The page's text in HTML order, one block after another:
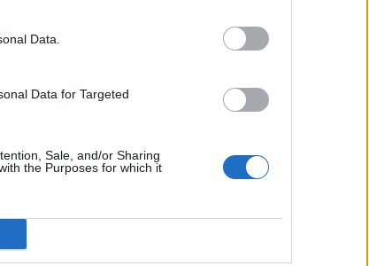
Data.
Data for Targeted
Sale, and/or Sharing
the Purposes for which it